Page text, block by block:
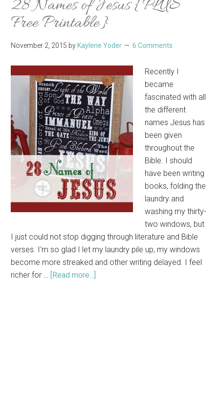
28 Names of Jesus {PLUS
Free Printable}
November 2, 2015 by Kaylene Yoder 6 Comments
Recently I
became
fascinated with all
the different
names Jesus has
been given
throughout the
Bible. I should
have been writing
books, folding the
laundry and
washing my thirty-
two windows, but
I just could not stop digging through literature and Bible
verses. I'm so glad I let my laundry pile up, my windows
become more streaked and other writing delayed. I feel
richer for … [Read more...]